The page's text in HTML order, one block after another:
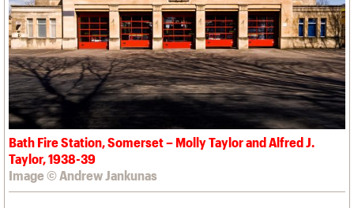
Bath Fire Station, Somerset – Molly Taylor and Alfred J.
Taylor, 1938-39
Image © Andrew Jankunas